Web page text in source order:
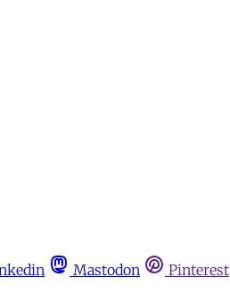
Mastodon Pinterest